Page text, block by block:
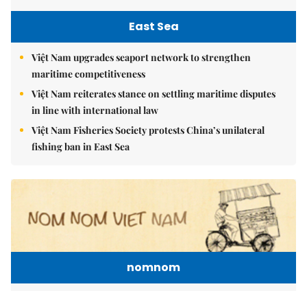
East Sea
Việt Nam upgrades seaport network to strengthen
maritime competitiveness
Việt Nam reiterates stance on settling maritime disputes
in line with international law
Việt Nam Fisheries Society protests China’s unilateral
fishing ban in East Sea
nomnom